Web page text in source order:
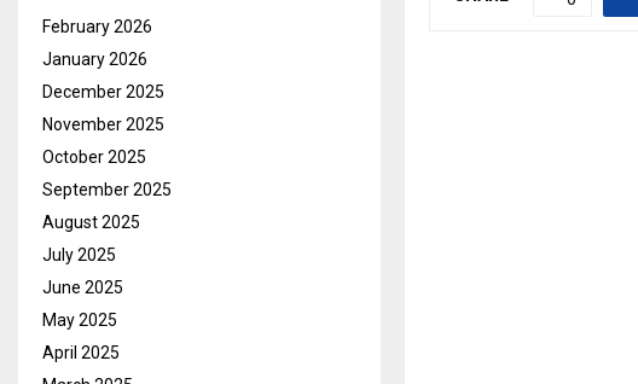
February 2026
January 2026
December 2025
November 2025
October 2025
September 2025
August 2025
July 2025
June 2025
May 2025
April 2025